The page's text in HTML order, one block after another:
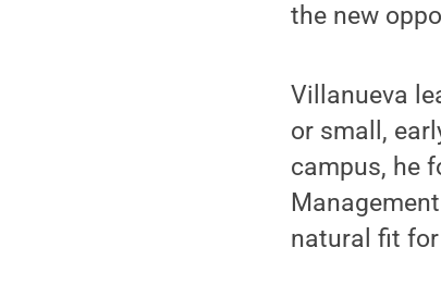
the new
Villanueva
or small,
campus, he
natural fit